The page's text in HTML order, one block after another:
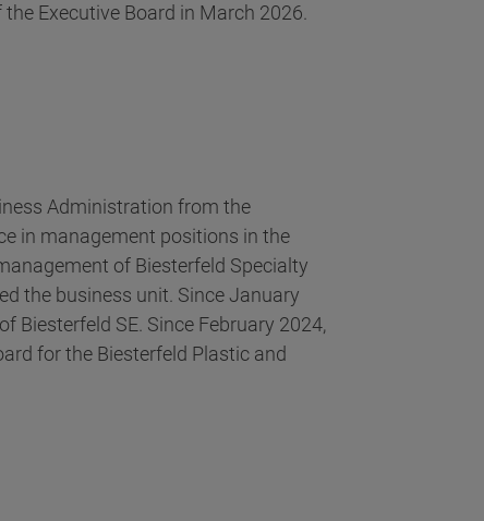
Executive Board in March 2026.
Administration from the
in management positions in the
of Biesterfeld Specialty
the business unit. Since January
Biesterfeld SE. Since February 2024,
for the Biesterfeld Plastic and